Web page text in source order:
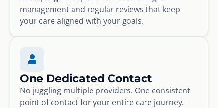
management and regular reviews that keep
your care aligned with your goals.
One Dedicated Contact
No juggling multiple providers. One consistent
point of contact for your entire care journey.